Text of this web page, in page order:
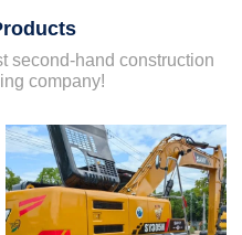
second-hand construction
company!